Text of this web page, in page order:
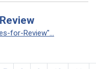
for-Review"...